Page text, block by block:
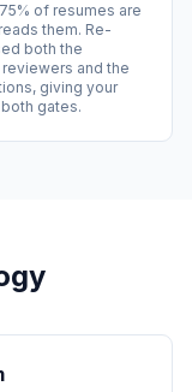
of resumes are
them. Re-
both the
and the
giving your
gates.